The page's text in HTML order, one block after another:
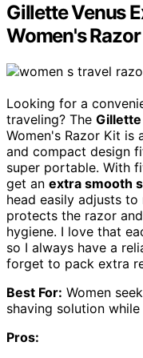
Gillette Venus
Women's
Looking for a
traveling? The Gillette
Women's Razor Kit is
and compact design
super portable. With
get an extra smooth
head easily adjusts to
protects the razor
hygiene. I love that
so I always have a
forget to pack extra
Best For: Women
shaving solution
Pros: